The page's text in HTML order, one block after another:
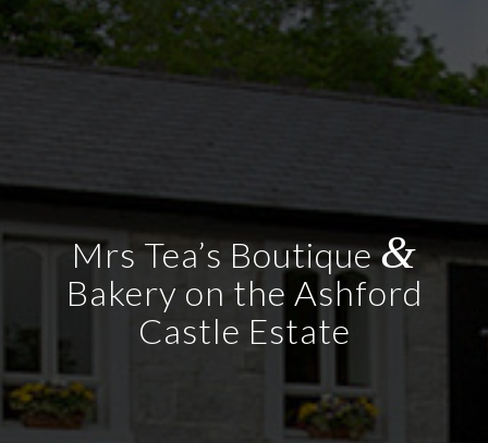
Mrs Tea’s Boutique&
Bakery on the Ashford
Castle Estate